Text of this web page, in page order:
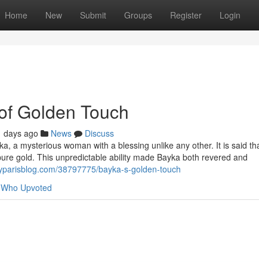
Home New Submit Groups Register Login
Golden Touch
days ago News
Discuss
a mysterious woman with a blessing unlike any other. It is said
gold. This unpredictable ability made Bayka both revered and
38797775/bayka-s-golden-touch
Who Upvoted